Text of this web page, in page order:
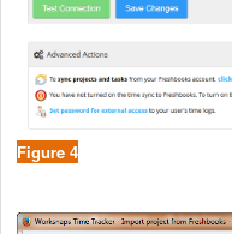
Figure 4